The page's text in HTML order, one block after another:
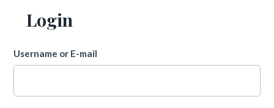
Login
Username or E-mail